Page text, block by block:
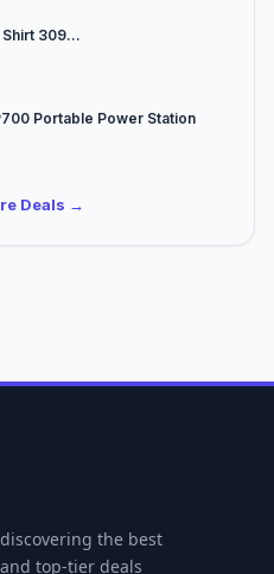
Shirt 309...
Portable Power Station
Deals →
the best
top-tier deals